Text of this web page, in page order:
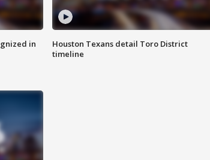
in
Houston Texans detail Toro District
timeline